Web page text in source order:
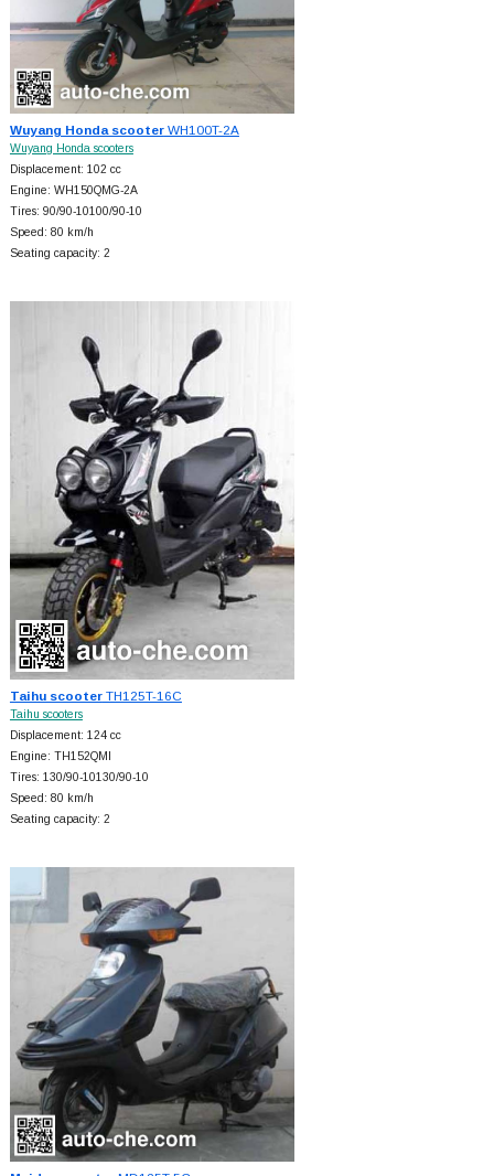
Wuyang Honda scooterWH100T-2A
Wuyang Honda scooters
Displacement: 102 cc
Engine: WH150QMG-2A
Tires: 90/90-10100/90-10
Speed: 80 km/h
Seating capacity: 2
Taihu scooterTH125T-16C
Taihu scooters
Displacement: 124 cc
Engine: TH152QMI
Tires: 130/90-10130/90-10
Speed: 80 km/h
Seating capacity: 2